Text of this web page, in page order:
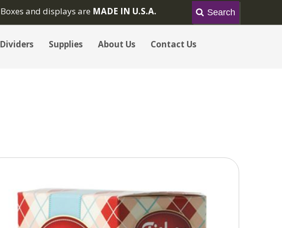
Boxes and displays are MADE IN U.S.A.
Dividers Supplies About Us Contact Us